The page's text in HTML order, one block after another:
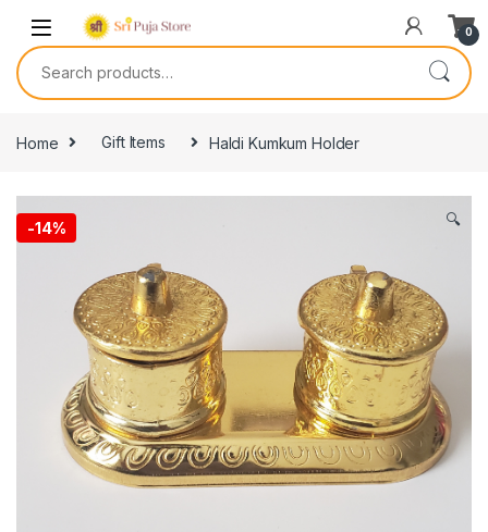
0
Home Gift Items Haldi Kumkum Holder
-14% 🔍